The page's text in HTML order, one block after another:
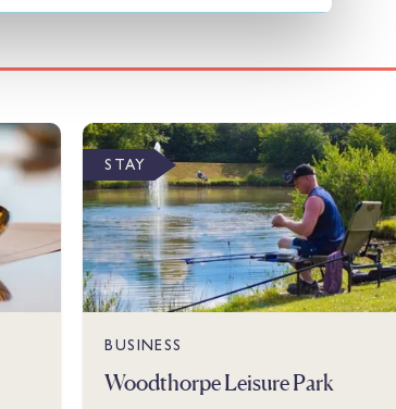
STAY
BUSINESS
Woodthorpe Leisure Park